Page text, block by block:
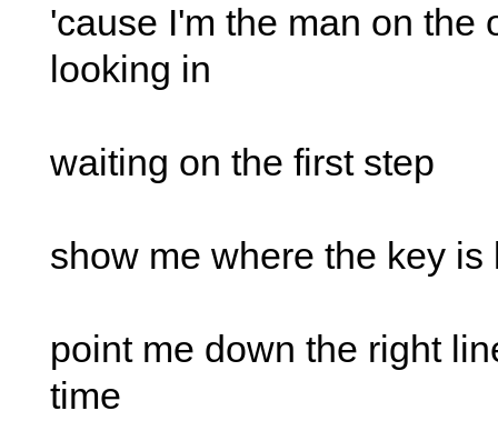
'cause I'm the man on the
looking in
waiting on the first step
show me where the key is
point me down the right
time